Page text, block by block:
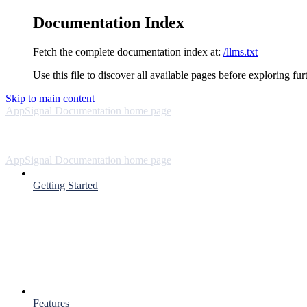
Documentation Index
Fetch the complete documentation index at: /llms.txt
Use this file to discover all available pages before exploring
Skip to main content
AppSignal Documentation home page
AppSignal Documentation home page
Getting Started
Features